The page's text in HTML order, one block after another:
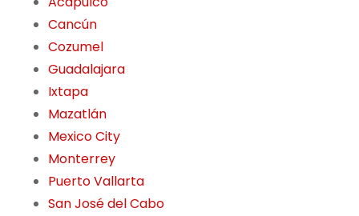
Cancún
Cozumel
Guadalajara
Ixtapa
Mazatlán
Mexico City
Monterrey
Puerto Vallarta
San José del Cabo